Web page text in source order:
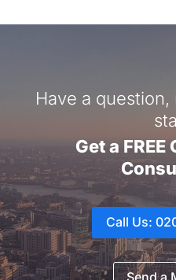
Have a
Get a
Call Us: